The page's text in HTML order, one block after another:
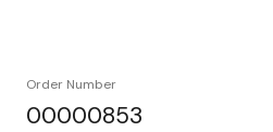
Order Number
00000853